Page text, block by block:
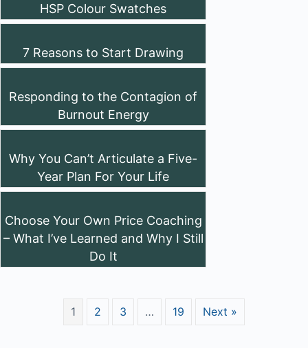
HSP Colour Swatches
7 Reasons to Start Drawing
Responding to the Contagion of
Burnout Energy
Why You Can’t Articulate a Five-
Year Plan For Your Life
Choose Your Own Price Coaching
– What I’ve Learned and Why I Still
Do It
1 2 3 … 19 Next »